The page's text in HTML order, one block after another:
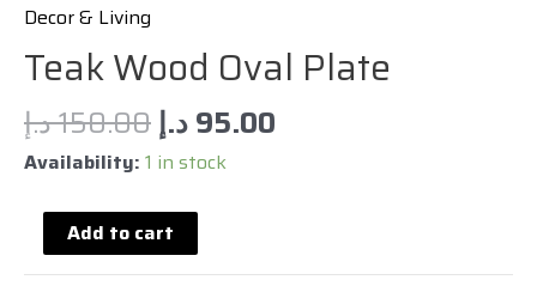
Decor & Living
Teak Wood Oval Plate
150.00د.إ 95.00د.إ
Availability: 1 in stock
Add to cart